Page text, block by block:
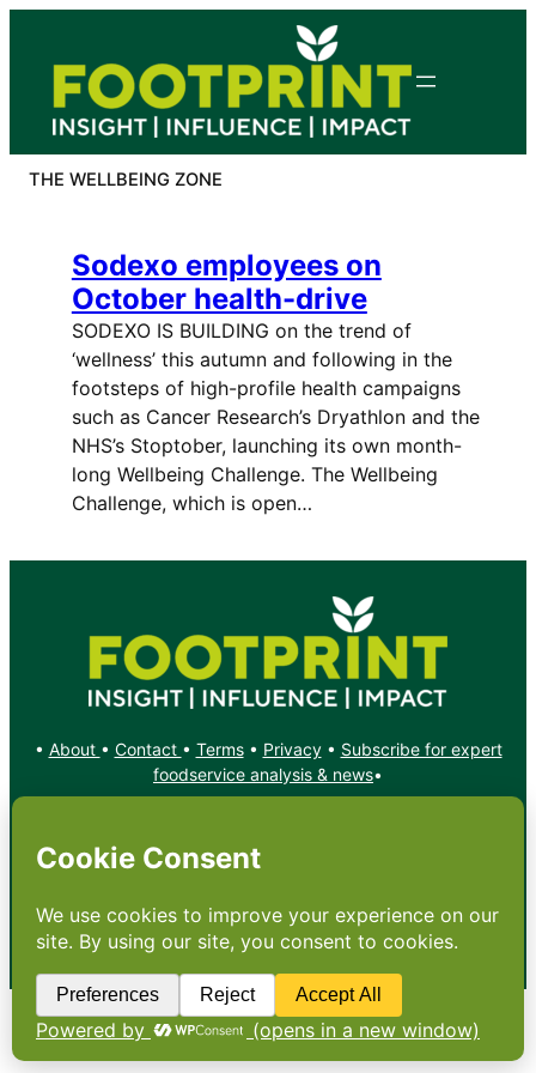
content
THE WELLBEING ZONE
Sodexo employees on
October health-drive
SODEXO IS BUILDING on the trend of
‘wellness’ this autumn and following in the
footsteps of high-profile health campaigns
such as Cancer Research’s Dryathlon and the
NHS’s Stoptober, launching its own month-
long Wellbeing Challenge. The Wellbeing
Challenge, which is open…
• About • Contact • Terms• Privacy• Subscribe for expert
foodservice analysis & news•
X YouTube
Copyright: Footprint Media Group Group